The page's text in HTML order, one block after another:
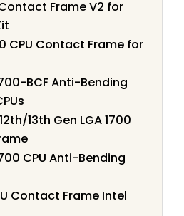
Frame V2 for
CPU Contact Frame for
BCF Anti-Bending
13th Gen LGA 1700
CPU Anti-Bending
Contact Frame Intel